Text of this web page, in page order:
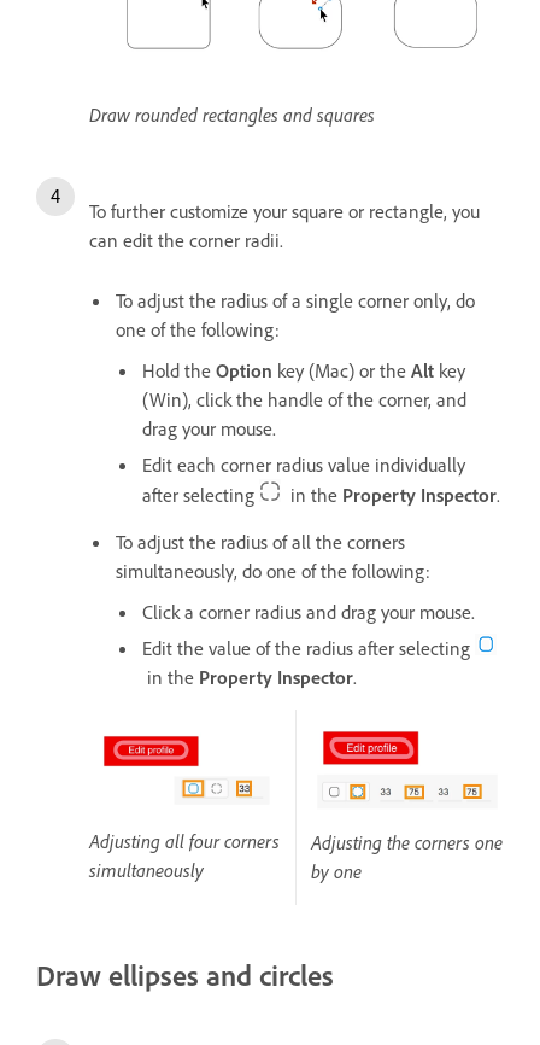
Draw rounded rectangles and squares
To further customize your square or rectangle, you
can edit the corner radii.
To adjust the radius of a single corner only, do
one of the following:
Hold the Option key (Mac) or the Alt key
(Win), click the handle of the corner, and
drag your mouse.
Edit each corner radius value individually
after selecting
in the Property Inspector.
To adjust the radius of all the corners
simultaneously, do one of the following:
Click a corner radius and drag your mouse.
Edit the value of the radius after selecting
in the Property Inspector.
Adjusting the corners one
by one
Adjusting all four corners
simultaneously
Draw ellipses and circles